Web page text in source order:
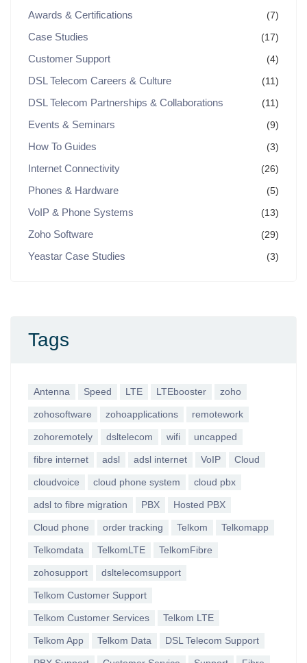
Awards & Certifications (7)
Case Studies (17)
Customer Support (4)
DSL Telecom Careers & Culture (11)
DSL Telecom Partnerships & Collaborations (11)
Events & Seminars (9)
How To Guides (3)
Internet Connectivity (26)
Phones & Hardware (5)
VoIP & Phone Systems (13)
Zoho Software (29)
Yeastar Case Studies (3)
Tags
Antenna Speed LTE LTEbooster zoho
zohosoftware zohoapplications remotework
zohoremotely dsltelecom wifi uncapped
fibre internet adsl adsl internet VoIP Cloud
cloudvoice cloud phone system cloud pbx
adsl to fibre migration PBX Hosted PBX
Cloud phone order tracking Telkom Telkomapp
Telkomdata TelkomLTE TelkomFibre
zohosupport dsltelecomsupport
Telkom Customer Support
Telkom Customer Services Telkom LTE
Telkom App Telkom Data DSL Telecom Support